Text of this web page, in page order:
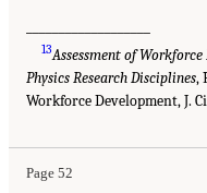
13Assessment of
Physics Research Disciplines,
Workforce Development, J.
Page 52